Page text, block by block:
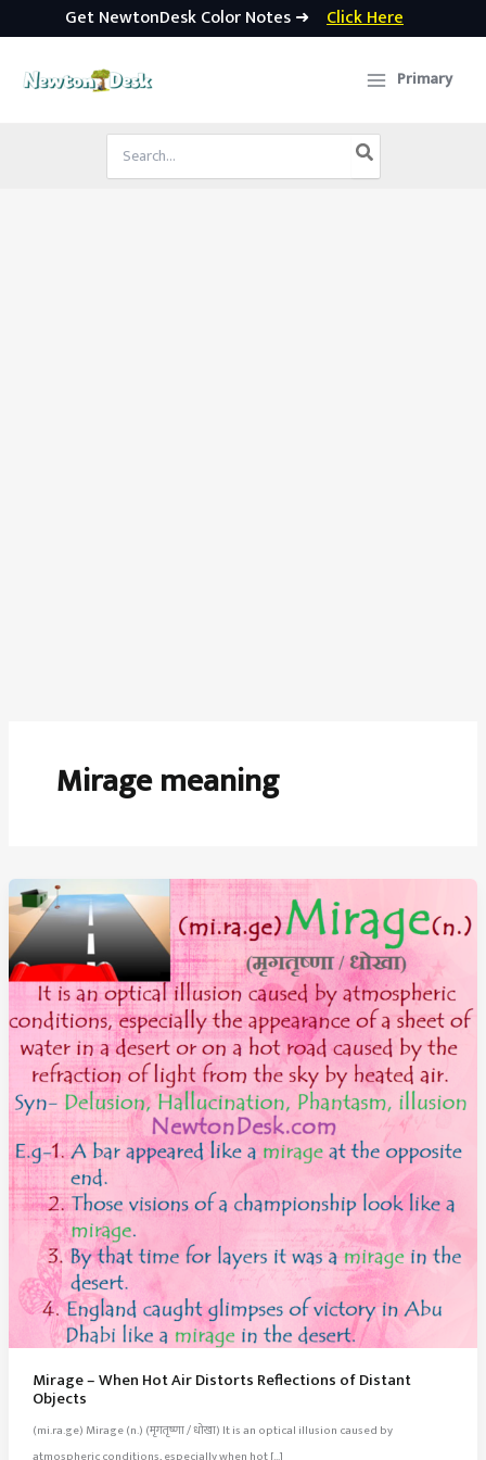
Get NewtonDesk Color Notes ➜ Click Here
Primary
Search
for:
Mirage meaning
Mirage – When Hot Air Distorts Reflections of Distant
Objects
(mi.ra.ge) Mirage (n.) (मृगतृष्णा / धोखा) It is an optical illusion caused by